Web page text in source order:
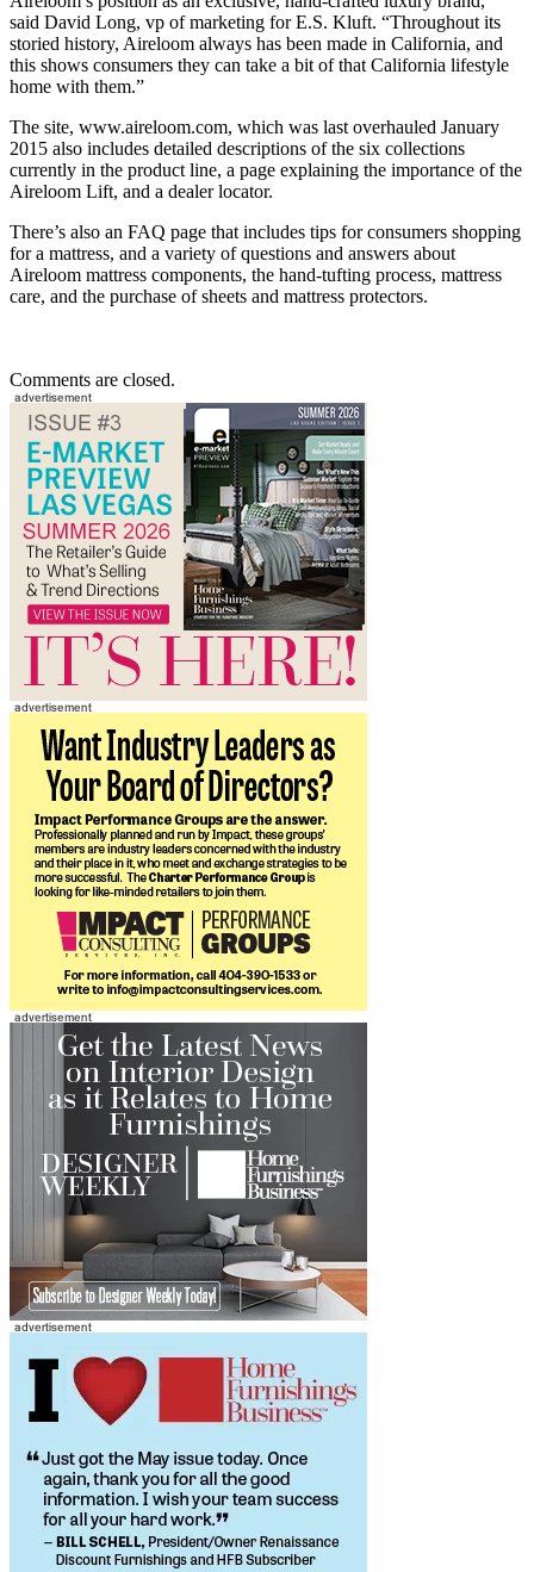
said David Long, vp of marketing for E.S. Kluft. “Throughout its
storied history, Aireloom always has been made in California, and
this shows consumers they can take a bit of that California lifestyle
home with them.”
The site, www.aireloom.com, which was last overhauled January
2015 also includes detailed descriptions of the six collections
currently in the product line, a page explaining the importance of the
Aireloom Lift, and a dealer locator.
There’s also an FAQ page that includes tips for consumers shopping
for a mattress, and a variety of questions and answers about
Aireloom mattress components, the hand-tufting process, mattress
care, and the purchase of sheets and mattress protectors.
Comments are closed.